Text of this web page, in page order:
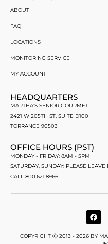
ABOUT
FAQ
LOCATIONS
MONITORING SERVICE
MY ACCOUNT
HEADQUARTERS
MARTHA'S SENIOR GOURMET
2421 W 205TH ST, SUITE D100
TORRANCE 90503
OFFICE HOURS (PST)
MONDAY - FRIDAY: 8AM - 5PM
SATURDAY, SUNDAY: PLEASE LEAVE
CALL 800.621.8966
COPYRIGHT Ⓒ 2013 - 2026 BY